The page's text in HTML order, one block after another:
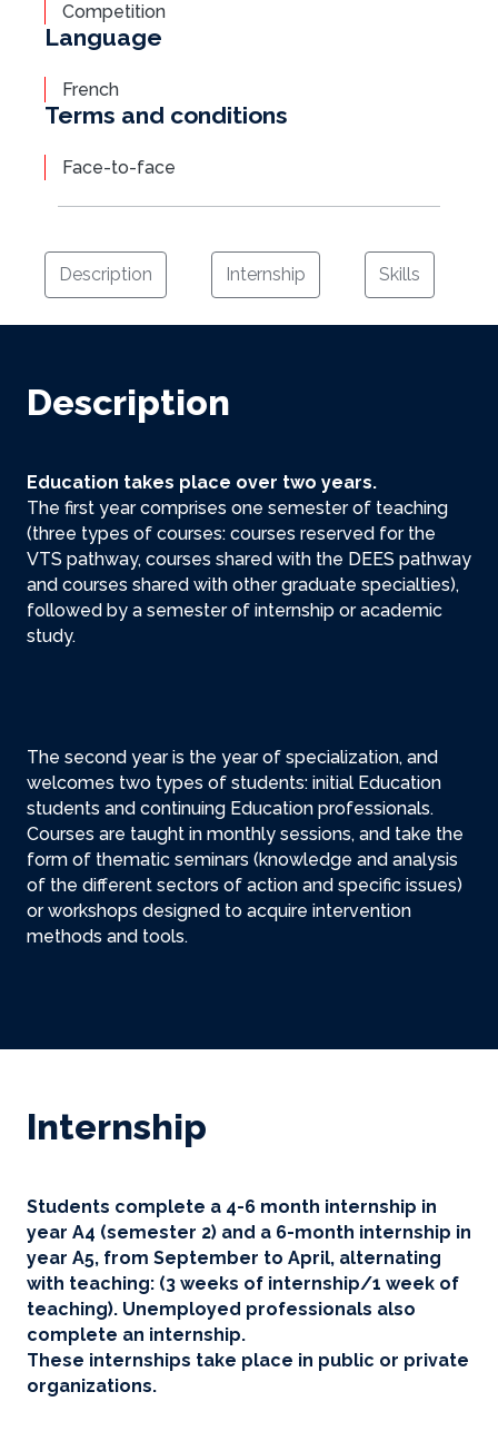
Competition
Language
French
Terms and conditions
Face-to-face
Description Internship Skills
Description
Education takes place over two years.
The first year comprises one semester of teaching
(three types of courses: courses reserved for the
VTS pathway, courses shared with the DEES pathway
and courses shared with other graduate specialties),
followed by a semester of internship or academic
study.
The second year is the year of specialization, and
welcomes two types of students: initial Education
students and continuing Education professionals.
Courses are taught in monthly sessions, and take the
form of thematic seminars (knowledge and analysis
of the different sectors of action and specific issues)
or workshops designed to acquire intervention
methods and tools.
Internship
Students complete a 4-6 month internship in
year A4 (semester 2) and a 6-month internship in
year A5, from September to April, alternating
with teaching: (3 weeks of internship/1 week of
teaching). Unemployed professionals also
complete an internship.
These internships take place in public or private
organizations.